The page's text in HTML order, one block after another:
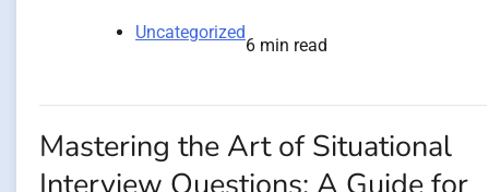
Uncategorized
6 min read
Mastering the Art of Situational